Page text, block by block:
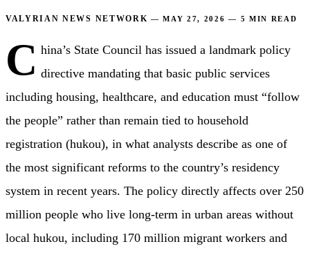
VALYRIAN NEWS NETWORK — MAY 27, 2026 — 5 MIN READ
C hina’s State Council has issued a landmark policy
directive mandating that basic public services
including housing, healthcare, and education must “follow
the people” rather than remain tied to household
registration (hukou), in what analysts describe as one of
the most significant reforms to the country’s residency
system in recent years. The policy directly affects over 250
million people who live long-term in urban areas without
local hukou, including 170 million migrant workers and